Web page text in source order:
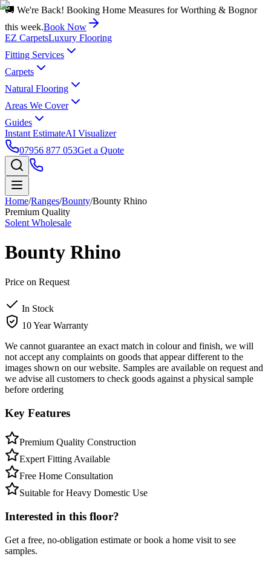
🚚 We're Back! Booking Home Measures for Worthing & Bognor
this week.Book Now
EZ CarpetsLuxury Flooring
Fitting Services
Carpets
Natural Flooring
Areas We Cover
Guides
Instant EstimateAI Visualizer
07956 877 053Get a Quote
Home/Ranges/Bounty/Bounty Rhino
Premium Quality
Solent Wholesale
Bounty Rhino
Price on Request
In Stock
10 Year Warranty
We cannot guarantee an exact match in colour and finish, we will
not accept any complaints on goods that appear different to the
images shown on our website. Samples are available on request and
we advise all customers to check goods against a physical sample
before ordering
Key Features
Premium Quality Construction
Expert Fitting Available
Free Home Consultation
Suitable for Heavy Domestic Use
Interested in this floor?
Get a free, no-obligation estimate or book a home visit to see
samples.